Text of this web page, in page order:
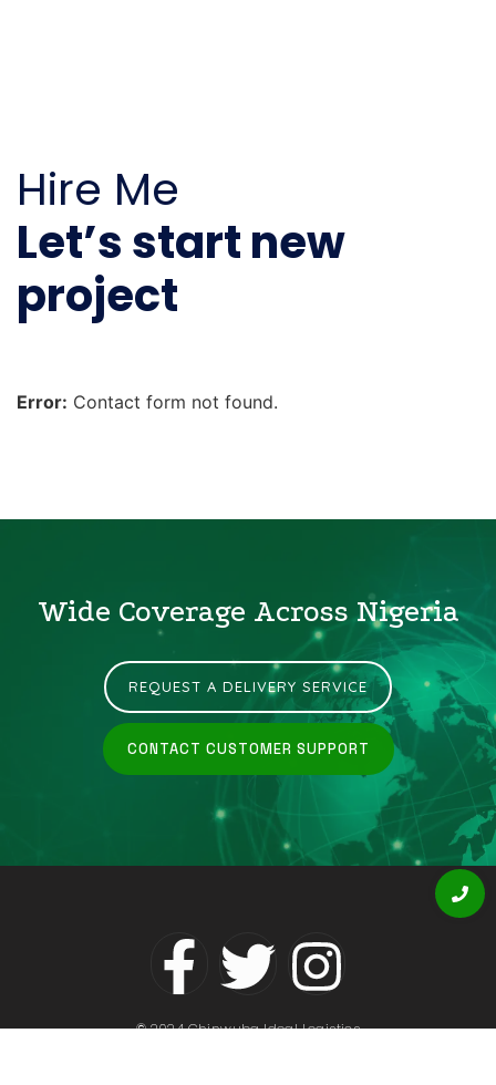
Hire Me
Let’s start new
project
Error: Contact form not found.
Wide Coverage Across Nigeria
REQUEST A DELIVERY SERVICE
CONTACT CUSTOMER SUPPORT
© 2024 Chinwuba Ideal Logistics